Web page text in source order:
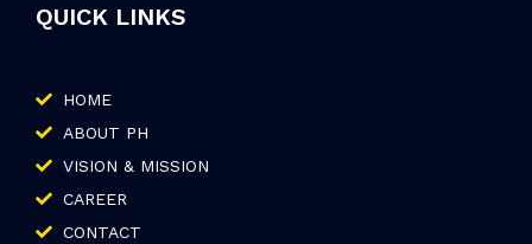
QUICK LINKS
HOME
ABOUT PH
VISION & MISSION
CAREER
CONTACT